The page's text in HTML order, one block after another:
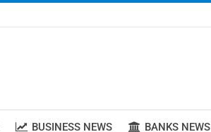
BUSINESS NEWS BANKS NEWS